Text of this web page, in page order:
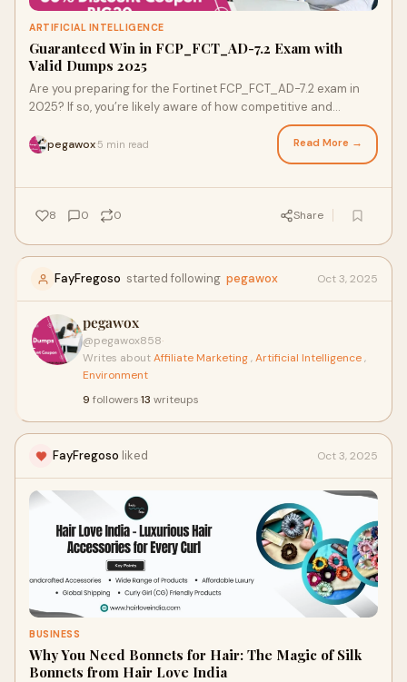
ARTIFICIAL INTELLIGENCE
Guaranteed Win in FCP_FCT_AD-7.2 Exam with
Valid Dumps 2025
Are you preparing for the Fortinet FCP_FCT_AD-7.2 exam in
2025? If so, you’re likely aware of how competitive and
pegawox 5 min read Read More →
8 0 0 Share
FayFregoso started following pegawox Oct 3, 2025
pegawox
@pegawox858·
Writes aboutAffiliate Marketing,Artificial Intelligence,
Environment
9 followers·13 writeups
FayFregoso liked Oct 3, 2025
BUSINESS
Why You Need Bonnets for Hair: The Magic of Silk
Bonnets from Hair Love India